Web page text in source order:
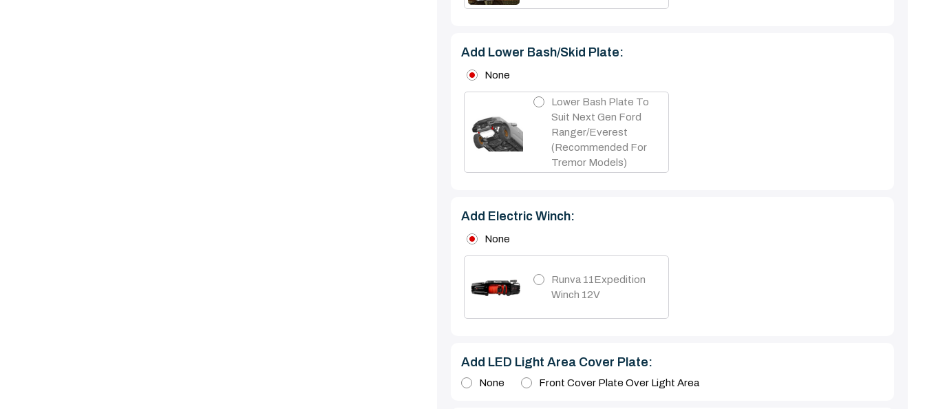
Add Lower Bash/skid Plate:
None
Lower Bash Plate To
Suit Next Gen Ford
Ranger/Everest
(Recommended For
Tremor Models)
Add Electric Winch:
None
Runva 11Expedition
Winch 12V
Add LED Light Area Cover Plate:
None Front Cover Plate Over Light Area